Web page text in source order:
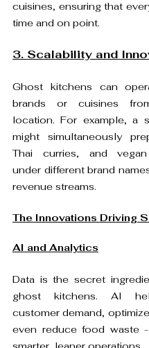
cuisines, ensuring that
time and on point.
3. Scalability and
Ghost kitchens can
brands or cuisines
location. For example, a
might simultaneously
Thai curries, and
under different brand
revenue streams.
The Innovations Driving
AI and Analytics
Data is the secret
ghost kitchens. AI
customer demand,
even reduce food waste